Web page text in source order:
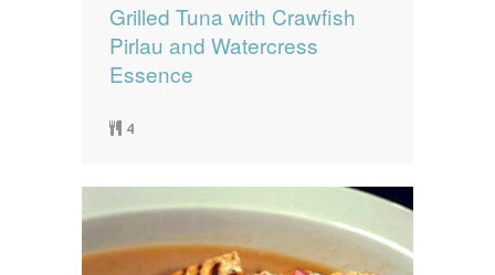
Grilled Tuna with Crawfish
Pirlau and Watercress
Essence
4